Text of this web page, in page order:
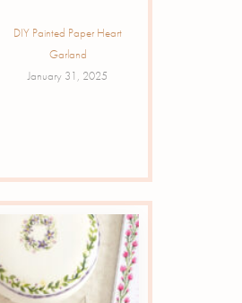
DIY Painted Paper Heart
Garland
January 31, 2025